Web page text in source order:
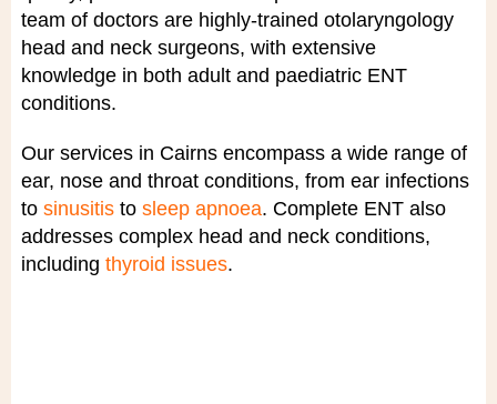
team of doctors are highly-trained otolaryngology
head and necksurgeons, with extensive
knowledge in both adult and paediatric ENT
conditions.
Our services in Cairns encompass a wide range of
ear, nose and throat conditions, from ear infections
to sinusitisto sleep apnoea. Complete ENT also
addresses complex head and neck conditions,
including thyroid issues.